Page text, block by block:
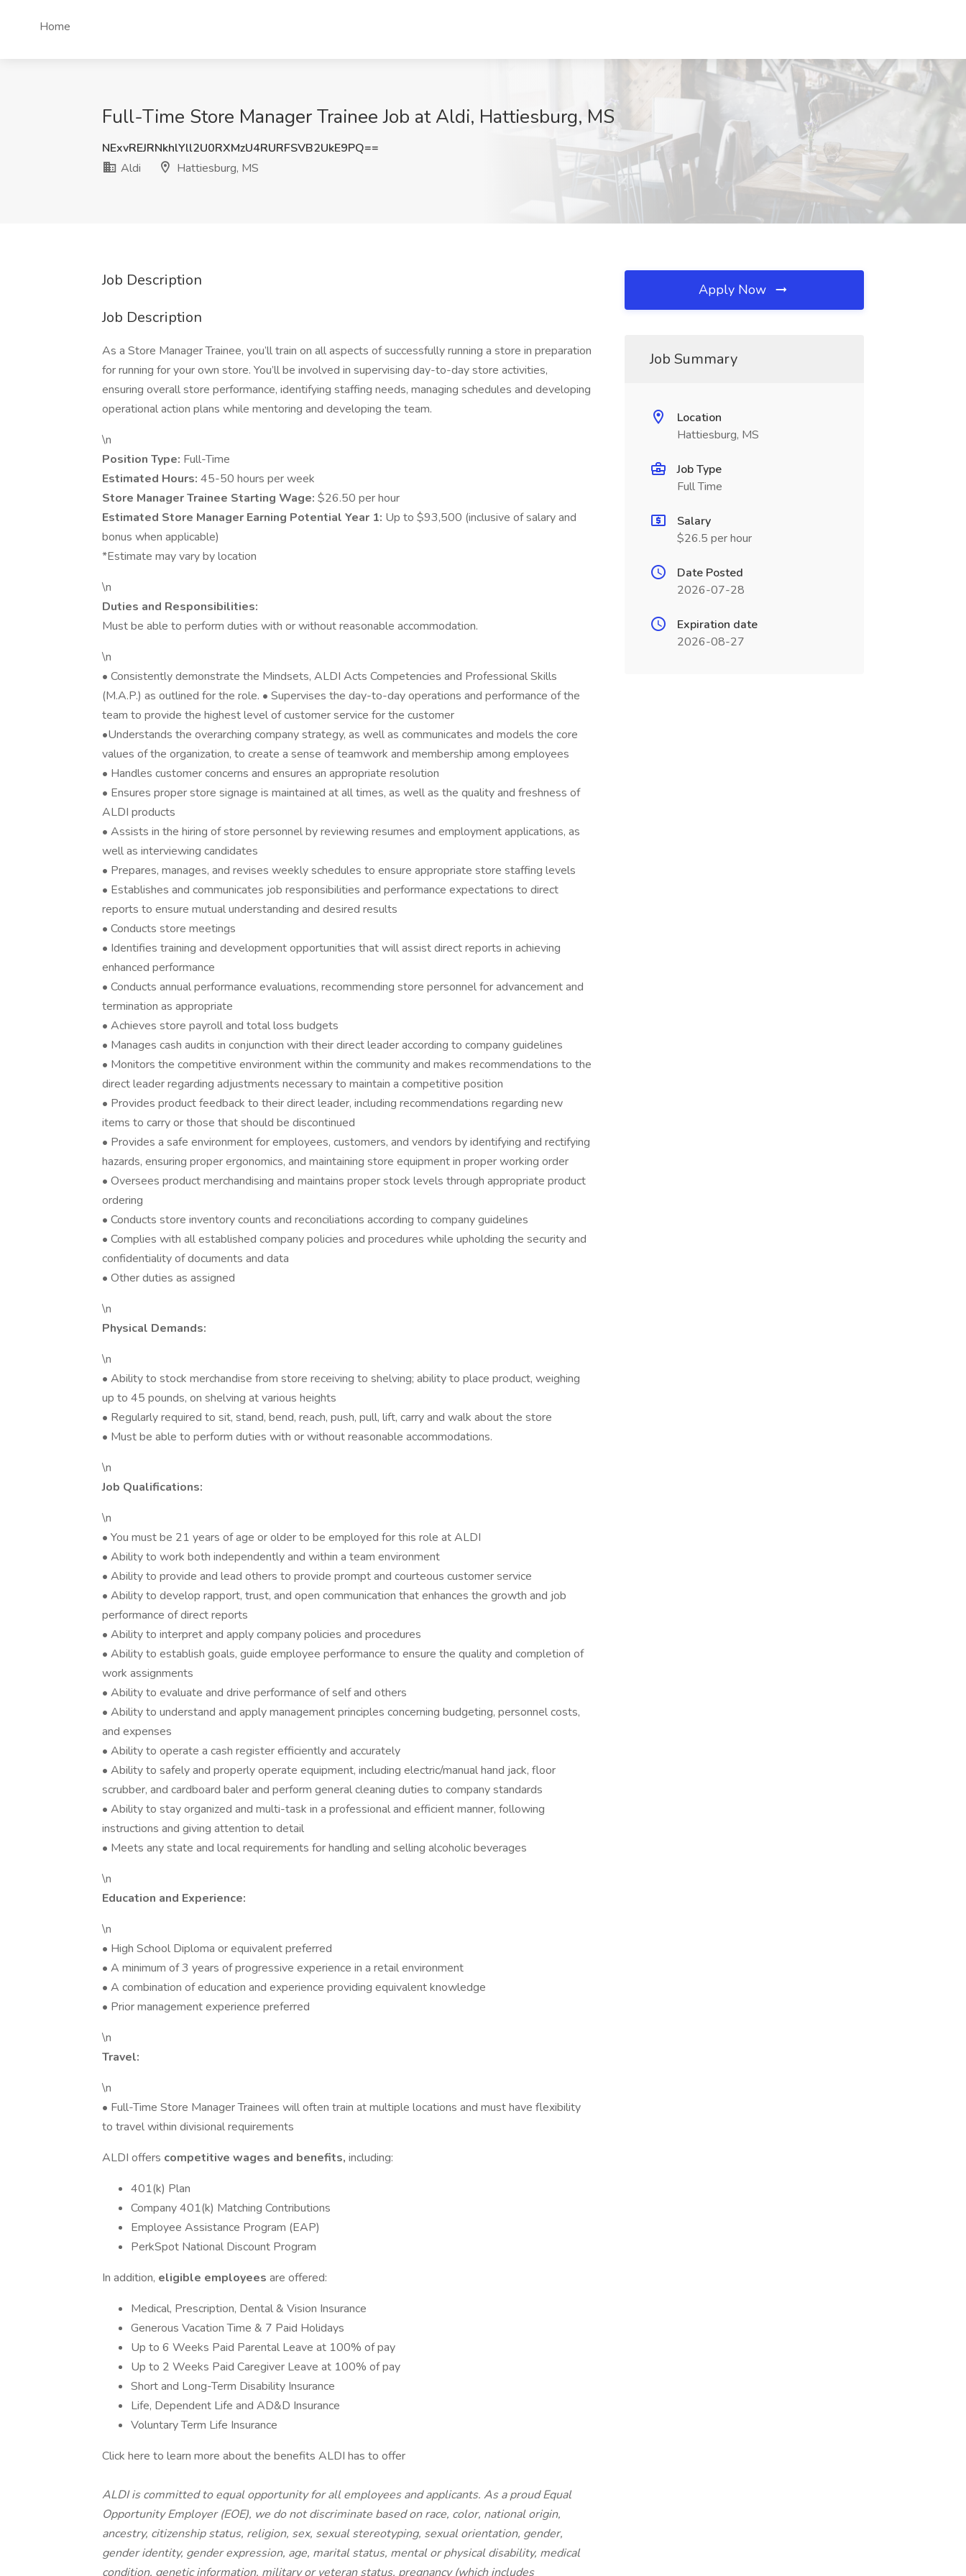
Home
Full-Time Store Manager Trainee Job at Aldi, Hattiesburg, MS
NExvREJRNkhlYll2U0RXMzU4RURFSVB2UkE9PQ==
Aldi
Hattiesburg, MS
Job Description
Job Description
As a Store Manager Trainee, you’ll train on all aspects of successfully running a store in preparation
for running for your own store. You’ll be involved in supervising day-to-day store activities,
ensuring overall store performance, identifying staffing needs, managing schedules and developing
operational action plans while mentoring and developing the team.
\n
Position Type: Full-Time
Estimated Hours: 45-50 hours per week
Store Manager Trainee Starting Wage: $26.50 per hour
Estimated Store Manager Earning Potential Year 1: Up to $93,500 (inclusive of salary and
bonus when applicable)
*Estimate may vary by location
\n
Duties and Responsibilities:
Must be able to perform duties with or without reasonable accommodation.
\n
• Consistently demonstrate the Mindsets, ALDI Acts Competencies and Professional Skills
(M.A.P.) as outlined for the role. • Supervises the day-to-day operations and performance of the
team to provide the highest level of customer service for the customer
•Understands the overarching company strategy, as well as communicates and models the core
values of the organization, to create a sense of teamwork and membership among employees
• Handles customer concerns and ensures an appropriate resolution
• Ensures proper store signage is maintained at all times, as well as the quality and freshness of
ALDI products
• Assists in the hiring of store personnel by reviewing resumes and employment applications, as
well as interviewing candidates
• Prepares, manages, and revises weekly schedules to ensure appropriate store staffing levels
• Establishes and communicates job responsibilities and performance expectations to direct
reports to ensure mutual understanding and desired results
• Conducts store meetings
• Identifies training and development opportunities that will assist direct reports in achieving
enhanced performance
• Conducts annual performance evaluations, recommending store personnel for advancement and
termination as appropriate
• Achieves store payroll and total loss budgets
• Manages cash audits in conjunction with their direct leader according to company guidelines
• Monitors the competitive environment within the community and makes recommendations to the
direct leader regarding adjustments necessary to maintain a competitive position
• Provides product feedback to their direct leader, including recommendations regarding new
items to carry or those that should be discontinued
• Provides a safe environment for employees, customers, and vendors by identifying and rectifying
hazards, ensuring proper ergonomics, and maintaining store equipment in proper working order
• Oversees product merchandising and maintains proper stock levels through appropriate product
ordering
• Conducts store inventory counts and reconciliations according to company guidelines
• Complies with all established company policies and procedures while upholding the security and
confidentiality of documents and data
• Other duties as assigned
\n
Physical Demands:
\n
• Ability to stock merchandise from store receiving to shelving; ability to place product, weighing
up to 45 pounds, on shelving at various heights
• Regularly required to sit, stand, bend, reach, push, pull, lift, carry and walk about the store
• Must be able to perform duties with or without reasonable accommodations.
\n
Job Qualifications:
\n
• You must be 21 years of age or older to be employed for this role at ALDI
• Ability to work both independently and within a team environment
• Ability to provide and lead others to provide prompt and courteous customer service
• Ability to develop rapport, trust, and open communication that enhances the growth and job
performance of direct reports
• Ability to interpret and apply company policies and procedures
• Ability to establish goals, guide employee performance to ensure the quality and completion of
work assignments
• Ability to evaluate and drive performance of self and others
• Ability to understand and apply management principles concerning budgeting, personnel costs,
and expenses
• Ability to operate a cash register efficiently and accurately
• Ability to safely and properly operate equipment, including electric/manual hand jack, floor
scrubber, and cardboard baler and perform general cleaning duties to company standards
• Ability to stay organized and multi-task in a professional and efficient manner, following
instructions and giving attention to detail
• Meets any state and local requirements for handling and selling alcoholic beverages
\n
Education and Experience:
\n
• High School Diploma or equivalent preferred
• A minimum of 3 years of progressive experience in a retail environment
• A combination of education and experience providing equivalent knowledge
• Prior management experience preferred
\n
Travel:
\n
• Full-Time Store Manager Trainees will often train at multiple locations and must have flexibility
to travel within divisional requirements
ALDI offers competitive wages and benefits, including:
401(k) Plan
Company 401(k) Matching Contributions
Employee Assistance Program (EAP)
PerkSpot National Discount Program
In addition, eligible employees are offered:
Medical, Prescription, Dental & Vision Insurance
Generous Vacation Time & 7 Paid Holidays
Up to 6 Weeks Paid Parental Leave at 100% of pay
Up to 2 Weeks Paid Caregiver Leave at 100% of pay
Short and Long-Term Disability Insurance
Life, Dependent Life and AD&D Insurance
Voluntary Term Life Insurance
Click here to learn more about the benefits ALDI has to offer
ALDI is committed to equal opportunity for all employees and applicants. As a proud Equal
Opportunity Employer (EOE), we do not discriminate based on race, color, national origin,
ancestry, citizenship status, religion, sex, sexual stereotyping, sexual orientation, gender,
gender identity, gender expression, age, marital status, mental or physical disability, medical
condition, genetic information, military or veteran status, pregnancy (which includes
Apply Now
Job Summary
Location
Hattiesburg, MS
Job Type
Full Time
Salary
$26.5 per hour
Date Posted
2026-07-28
Expiration date
2026-08-27